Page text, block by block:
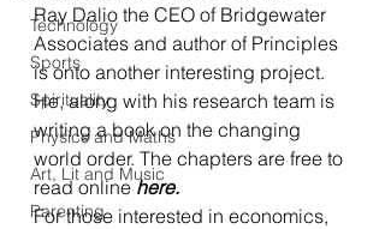
Technology
Sports
Spirituality
Physics and Maths
Art, Lit and Music
Parenting
Ray Dalio the CEO of Bridgewater
Associates and author of Principles
is onto another interesting project.
He, along with his research team is
writing a book on the changing
world order. The chapters are free to
read online here.
For those interested in economics,